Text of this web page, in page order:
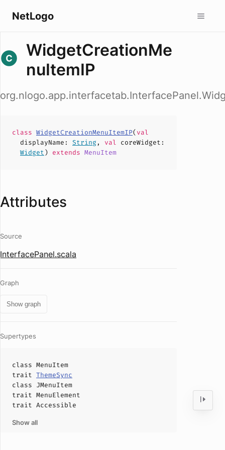
NetLogo
WidgetCreationMe
nuItemIP
class WidgetCreationMenuItemIP(val
displayName : String , val coreWidget :
Widget) extends MenuItem
Attributes
Source
InterfacePanel.scala
Graph
Show graph
Supertypes
class MenuItem
trait ThemeSync
class JMenuItem
trait MenuElement
trait Accessible
Show all